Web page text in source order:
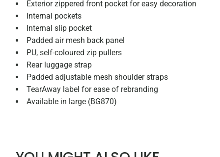
Exterior zippered front pocket for easy decoration
Internal pockets
Internal slip pocket
Padded air mesh back panel
PU, self-coloured zip pullers
Rear luggage strap
Padded adjustable mesh shoulder straps
TearAway label for ease of rebranding
Available in large (BG870)